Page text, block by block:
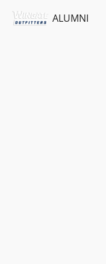
ALUMNI